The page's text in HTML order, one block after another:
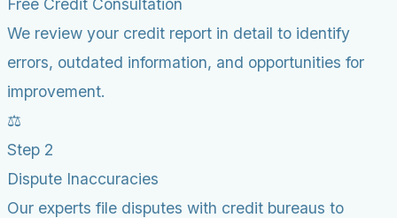
Free Credit Consultation
We review your credit report in detail to identify
errors, outdated information, and opportunities for
improvement.
⚖️
Step 2
Dispute Inaccuracies
Our experts file disputes with credit bureaus to